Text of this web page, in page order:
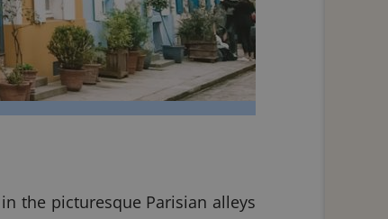
the picturesque Parisian alleys